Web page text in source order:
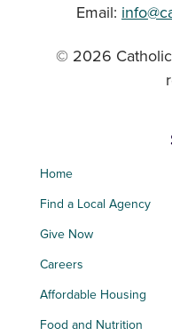
Email:
© 2026
Home
Find a Local Agency
Give Now
Careers
Affordable Housing
Food and Nutrition